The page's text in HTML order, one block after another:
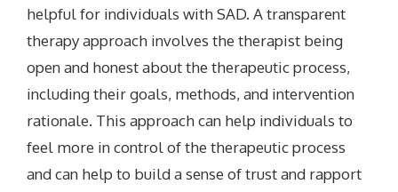
helpful for individuals with SAD. A transparent
therapy approach involves the therapist being
open and honest about the therapeutic process,
including their goals, methods, and intervention
rationale. This approach can help individuals to
feel more in control of the therapeutic process
and can help to build a sense of trust and rapport